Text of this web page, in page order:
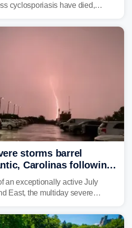
cyclosporiasis have died,
storms barrel
Carolinas following
tornadoes
an exceptionally active July
East, the multiday severe
winds, large hail, and